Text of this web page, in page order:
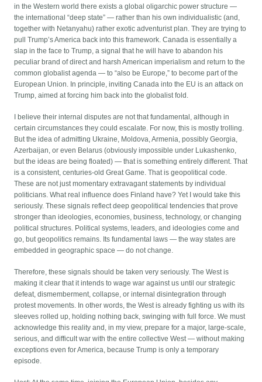
in the Western world there exists a global oligarchic power structure —
the international “deep state” — rather than his own individualistic (and,
together with Netanyahu) rather exotic adventurist plan. They are trying to
pull Trump’s America back into this framework. Canada is essentially a
slap in the face to Trump, a signal that he will have to abandon his
peculiar brand of direct and harsh American imperialism and return to the
common globalist agenda — to “also be Europe,” to become part of the
European Union. In principle, inviting Canada into the EU is an attack on
Trump, aimed at forcing him back into the globalist fold.
I believe their internal disputes are not that fundamental, although in
certain circumstances they could escalate. For now, this is mostly trolling.
But the idea of admitting Ukraine, Moldova, Armenia, possibly Georgia,
Azerbaijan, or even Belarus (obviously impossible under Lukashenko,
but the ideas are being floated) — that is something entirely different. That
is a consistent, centuries-old Great Game. That is geopolitical code.
These are not just momentary extravagant statements by individual
politicians. What real influence does Finland have? Yet I would take this
seriously. These signals reflect deep geopolitical tendencies that prove
stronger than ideologies, economies, business, technology, or changing
political structures. Political systems, leaders, and ideologies come and
go, but geopolitics remains. Its fundamental laws — the way states are
embedded in geographic space — do not change.
Therefore, these signals should be taken very seriously. The West is
making it clear that it intends to wage war against us until our strategic
defeat, dismemberment, collapse, or internal disintegration through
protest movements. In other words, the West is already fighting us with its
sleeves rolled up, holding nothing back, swinging with full force. We must
acknowledge this reality and, in my view, prepare for a major, large-scale,
serious, and difficult war with the entire collective West — without making
exceptions even for America, because Trump is only a temporary
episode.